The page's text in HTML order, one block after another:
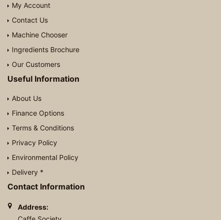
My Account
Contact Us
Machine Chooser
Ingredients Brochure
Our Customers
Useful Information
About Us
Finance Options
Terms & Conditions
Privacy Policy
Environmental Policy
Delivery *
Contact Information
Address: